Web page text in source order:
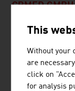
CBMED GMBH
CBmed, based in
This
Without your
are
click on
for analysis